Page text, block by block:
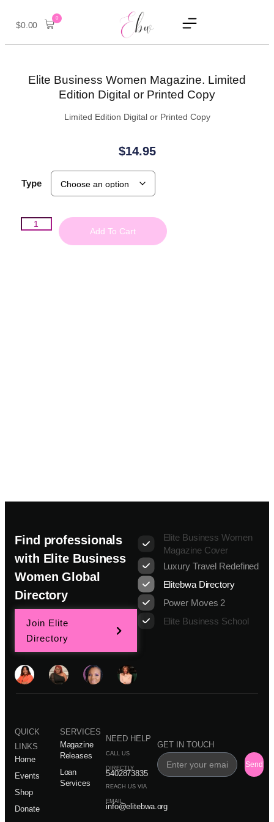
$0.00
0
Elite Business Women Magazine. Limited
Edition Digital or Printed Copy
Limited Edition Digital or Printed Copy
$14.95
Type
Add To Cart
Find professionals
with Elite Business
Women Global
Directory
Join Elite
Directory
Elite Business Women
Magazine Cover
Luxury Travel Redefined
Elitebwa Directory
Power Moves 2
Elite Business School
QUICK
LINKS
Home
Events
Shop
Donate
SERVICES
Magazine
Releases
Loan
Services
NEED HELP
CALL US
DIRECTLY
5402873835
REACH US VIA
EMAIL
info@elitebwa.org
GET IN TOUCH
Send